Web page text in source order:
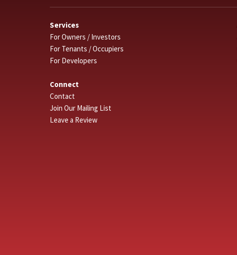
Services
For Owners / Investors
For Tenants / Occupiers
For Developers
Connect
Contact
Join Our Mailing List
Leave a Review